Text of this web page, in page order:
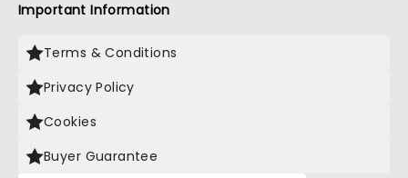
Important Information
Terms & Conditions
Privacy Policy
Cookies
Buyer Guarantee